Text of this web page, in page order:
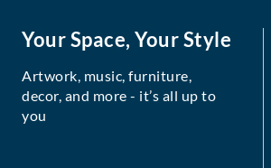
Your Space, Your Style
Artwork, music, furniture,
decor, and more - it’s all up to
you